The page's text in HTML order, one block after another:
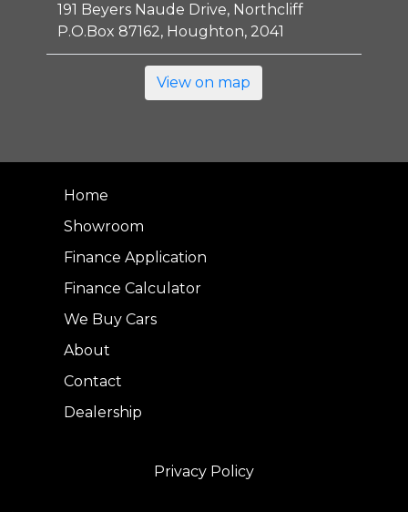
191 Beyers Naude Drive, Northcliff
P.O.Box 87162, Houghton, 2041
View on map
Home
Showroom
Finance Application
Finance Calculator
We Buy Cars
About
Contact
Dealership
Privacy Policy